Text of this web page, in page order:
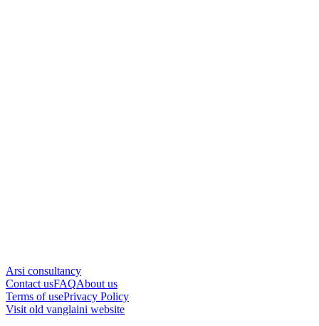
Arsi consultancy
Contact usFAQAbout us
Terms of usePrivacy Policy
Visit old vanglaini website